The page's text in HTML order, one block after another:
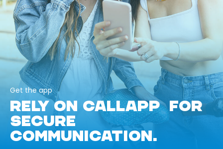
Get the app
RELY ON CALLAPP FOR
SECURE
COMMUNICATION.